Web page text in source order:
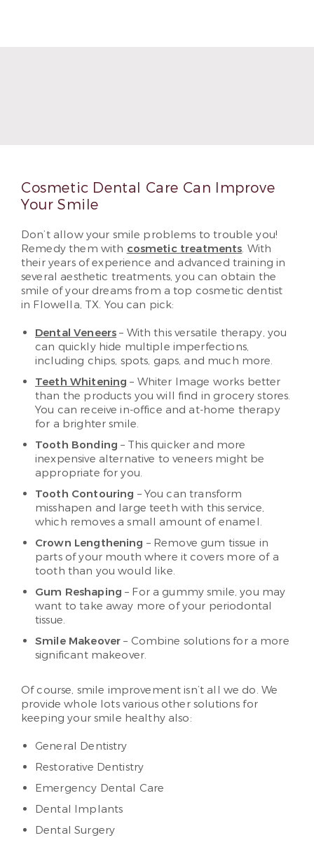
Cosmetic Dental Care Can Improve
Your Smile
Don’t allow your smile problems to trouble you!
Remedy them with cosmetic treatments. With
their years of experience and advanced training in
several aesthetic treatments, you can obtain the
smile of your dreams from a top cosmetic dentist
in Flowella, TX. You can pick:
Dental Veneers – With this versatile therapy, you
can quickly hide multiple imperfections,
including chips, spots, gaps, and much more.
Teeth Whitening – Whiter Image works better
than the products you will find in grocery stores.
You can receive in-office and at-home therapy
for a brighter smile.
Tooth Bonding – This quicker and more
inexpensive alternative to veneers might be
appropriate for you.
Tooth Contouring – You can transform
misshapen and large teeth with this service,
which removes a small amount of enamel.
Crown Lengthening – Remove gum tissue in
parts of your mouth where it covers more of a
tooth than you would like.
Gum Reshaping – For a gummy smile, you may
want to take away more of your periodontal
tissue.
Smile Makeover – Combine solutions for a more
significant makeover.
Of course, smile improvement isn’t all we do. We
provide whole lots various other solutions for
keeping your smile healthy also:
General Dentistry
Restorative Dentistry
Emergency Dental Care
Dental Implants
Dental Surgery